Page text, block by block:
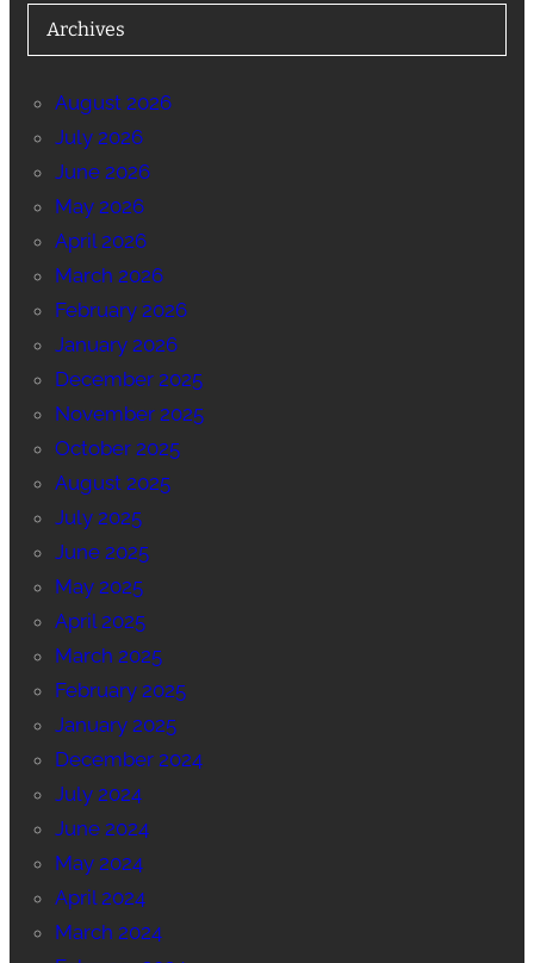
Archives
August 2026
July 2026
June 2026
May 2026
April 2026
March 2026
February 2026
January 2026
December 2025
November 2025
October 2025
August 2025
July 2025
June 2025
May 2025
April 2025
March 2025
February 2025
January 2025
December 2024
July 2024
June 2024
May 2024
April 2024
March 2024